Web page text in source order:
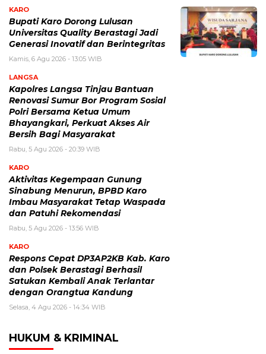
KARO
Bupati Karo Dorong Lulusan
Universitas Quality Berastagi Jadi
Generasi Inovatif dan Berintegritas
Kamis, 6 Agu 2026 - 13:05 WIB
LANGSA
Kapolres Langsa Tinjau Bantuan
Renovasi Sumur Bor Program Sosial
Polri Bersama Ketua Umum
Bhayangkari, Perkuat Akses Air
Bersih Bagi Masyarakat
Rabu, 5 Agu 2026 - 20:39 WIB
KARO
Aktivitas Kegempaan Gunung
Sinabung Menurun, BPBD Karo
Imbau Masyarakat Tetap Waspada
dan Patuhi Rekomendasi
Rabu, 5 Agu 2026 - 13:56 WIB
KARO
Respons Cepat DP3AP2KB Kab. Karo
dan Polsek Berastagi Berhasil
Satukan Kembali Anak Terlantar
dengan Orangtua Kandung
Selasa, 4 Agu 2026 - 14:34 WIB
HUKUM & KRIMINAL